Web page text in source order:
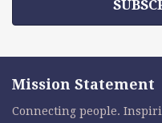
Mission Statement
Connecting people.